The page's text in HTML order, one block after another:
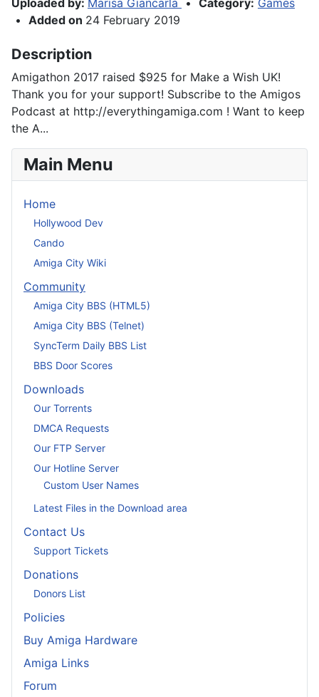
Uploaded by: Marisa Giancarla • Category: Games
• Added on 24 February 2019
Description
Amigathon 2017 raised $925 for Make a Wish UK!
Thank you for your support! Subscribe to the Amigos
Podcast at http://everythingamiga.com ! Want to keep
the A...
Main Menu
Home
Hollywood Dev
Cando
Amiga City Wiki
Community
Amiga City BBS (HTML5)
Amiga City BBS (Telnet)
SyncTerm Daily BBS List
BBS Door Scores
Downloads
Our Torrents
DMCA Requests
Our FTP Server
Our Hotline Server
Custom User Names
Latest Files in the Download area
Contact Us
Support Tickets
Donations
Donors List
Policies
Buy Amiga Hardware
Amiga Links
Forum